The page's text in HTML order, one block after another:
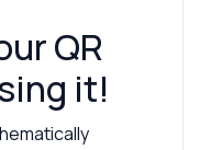
QR
it!